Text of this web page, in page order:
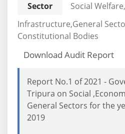
Sector
Social
Infrastructure,General
Constitutional Bodies
Download Audit Report
Report No.1 of 2021 -
Tripura on Social
General Sectors for the
2019